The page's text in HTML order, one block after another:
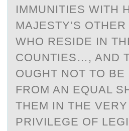
IMMUNITIES WITH
MAJESTY’S
WHO RESIDE IN
COUNTIES…, AND
OUGHT NOT TO BE
FROM AN EQUAL
THEM IN THE
PRIVILEGE OF